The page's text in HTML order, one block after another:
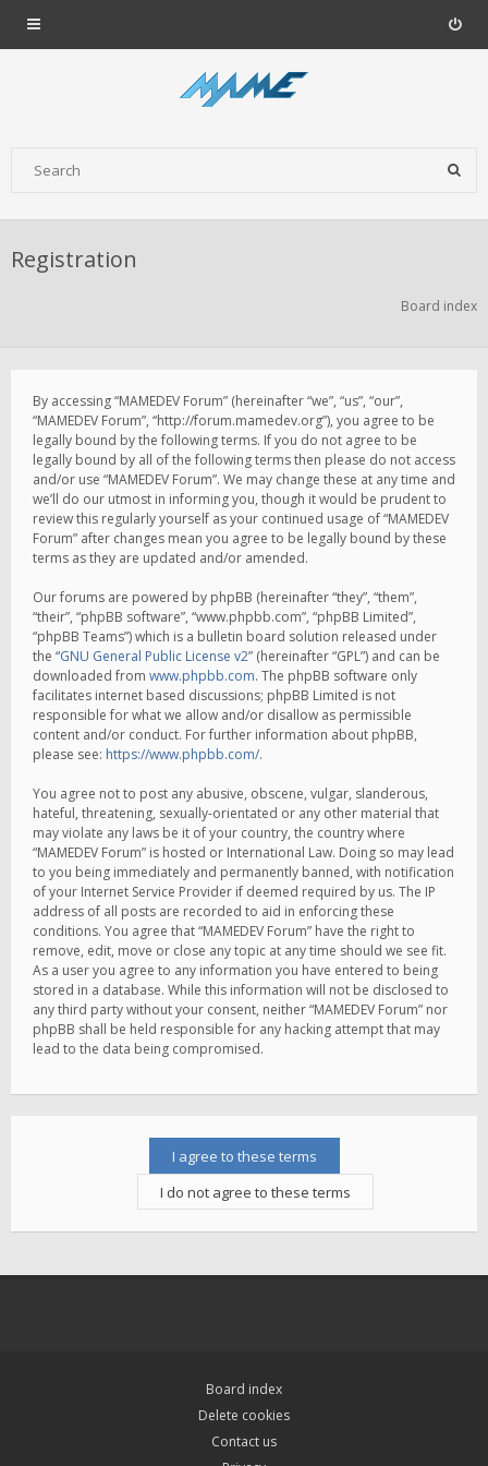
Registration
Board index
By accessing “MAMEDEV Forum” (hereinafter “we”, “us”, “our”,
“MAMEDEV Forum”, “http://forum.mamedev.org”), you agree to be
legally bound by the following terms. If you do not agree to be
legally bound by all of the following terms then please do not access
and/or use “MAMEDEV Forum”. We may change these at any time and
we’ll do our utmost in informing you, though it would be prudent to
review this regularly yourself as your continued usage of “MAMEDEV
Forum” after changes mean you agree to be legally bound by these
terms as they are updated and/or amended.
Our forums are powered by phpBB (hereinafter “they”, “them”,
“their”, “phpBB software”, “www.phpbb.com”, “phpBB Limited”,
“phpBB Teams”) which is a bulletin board solution released under
the “GNU General Public License v2” (hereinafter “GPL”) and can be
downloaded from www.phpbb.com. The phpBB software only
facilitates internet based discussions; phpBB Limited is not
responsible for what we allow and/or disallow as permissible
content and/or conduct. For further information about phpBB,
please see: https://www.phpbb.com/.
You agree not to post any abusive, obscene, vulgar, slanderous,
hateful, threatening, sexually-orientated or any other material that
may violate any laws be it of your country, the country where
“MAMEDEV Forum” is hosted or International Law. Doing so may lead
to you being immediately and permanently banned, with notification
of your Internet Service Provider if deemed required by us. The IP
address of all posts are recorded to aid in enforcing these
conditions. You agree that “MAMEDEV Forum” have the right to
remove, edit, move or close any topic at any time should we see fit.
As a user you agree to any information you have entered to being
stored in a database. While this information will not be disclosed to
any third party without your consent, neither “MAMEDEV Forum” nor
phpBB shall be held responsible for any hacking attempt that may
lead to the data being compromised.
Board index
Delete cookies
Contact us